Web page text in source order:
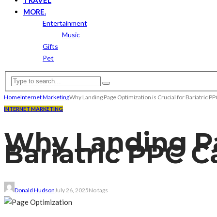
MORE.
Entertainment
Music
Gifts
Pet
HomeInternet MarketingWhy Landing Page Optimization is Crucial for Bariatric
INTERNET MARKETING
Why Landing
Bariatric PPC
Donald HudsonJuly 26, 2025No tags